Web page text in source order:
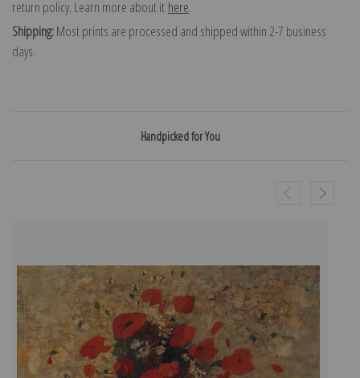
return policy. Learn more about it here.
Shipping:Most prints are processed and shipped within 2-7 business
days.
Handpicked for You